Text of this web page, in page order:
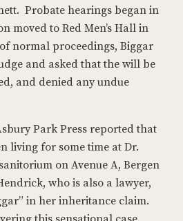
Probate hearings began in
moved to Red Men’s Hall in
normal proceedings, Biggar
and asked that the will be
and denied any undue
Park Press reported that
living for some time at Dr.
on Avenue A, Bergen
who is also a lawyer,
in her inheritance claim.